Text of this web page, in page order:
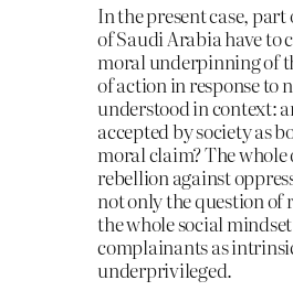
In the present case,
of Saudi Arabia have to
moral underpinning of
of action in response to
understood in context:
accepted by society as
moral claim? The
rebellion against
not only the question of
the whole social
complainants as
underprivileged.